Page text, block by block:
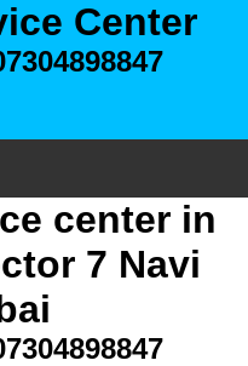
Center
center in
7 Navi